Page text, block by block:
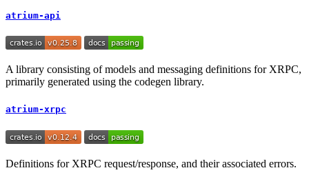
atrium-api
A library consisting of models and messaging definitions for XRPC,
primarily generated using the codegen library.
atrium-xrpc
Definitions for XRPC request/response, and their associated errors.